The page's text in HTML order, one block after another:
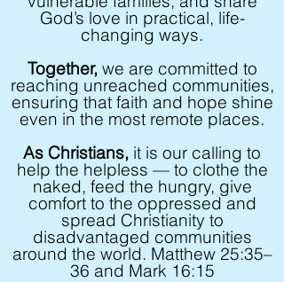
God’s love in practical, life-
changing ways.
Together,we are committed to
reaching unreached communities,
ensuring that faith and hope shine
even in the most remote places.
As Christians, it is our calling to
help the helpless — to clothe the
naked, feed the hungry, give
comfort to the oppressed and
spread Christianity to
disadvantaged communities
around the world. Matthew 25:35–
36 and Mark 16:15